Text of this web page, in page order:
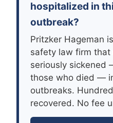
hospitalized in
outbreak?
Pritzker Hageman
safety law firm that
seriously sickened
those who died —
outbreaks.
recovered. No fee